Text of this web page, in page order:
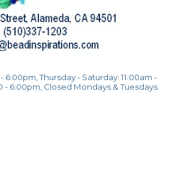
6:00pm, Thursday - Saturday: 11:00am -
- 6:00pm, Closed Mondays & Tuesdays